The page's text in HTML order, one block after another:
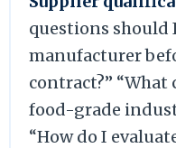
questions should
manufacturer
contract?”
food-grade
“How do I